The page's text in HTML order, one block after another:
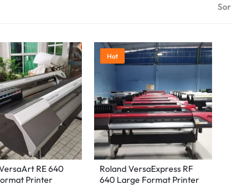
RE 640
Printer
Hot
Roland VersaExpress RF
640 Large Format Printer